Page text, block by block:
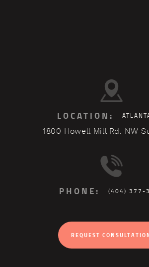
LOCATION:
1800 Howell Mill Rd. NW
PHONE: (404) 377-
REQUEST